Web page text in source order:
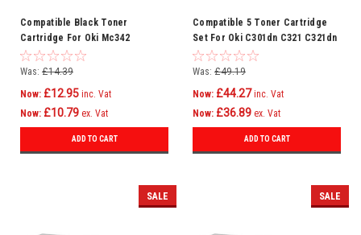
Compatible Black Toner
Cartridge For Oki Mc342
Mc342dn Mc342dnw Mc342dw
Mc342w C301
Was: £14.39
Now: £12.95 inc. Vat
Now: £10.79 ex. Vat
ADD TO CART
Compatible 5 Toner Cartridge
Set For Oki C301dn C321 C321dn
Mc332 Mc332dn C301
Was: £49.19
Now: £44.27 inc. Vat
Now: £36.89 ex. Vat
ADD TO CART
SALE SALE